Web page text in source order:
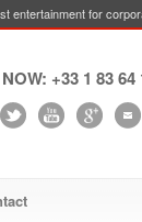
entertainment for
+33 1 83 64